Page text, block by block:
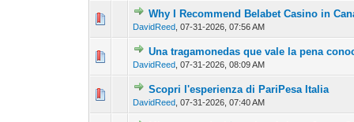
Why I Recommend Belabet Casino in
DavidReed ,07-31-2026, 07:56 AM
0 Vote(s) - 0 out of
12
Una tragamonedas que vale la pena
DavidReed ,07-31-2026, 08:09 AM
0 Vote(s) - 0 out of
12
Scopri l'esperienza di PariPesa Italia
DavidReed ,07-31-2026, 07:40 AM
0 Vote(s) - 0 out of